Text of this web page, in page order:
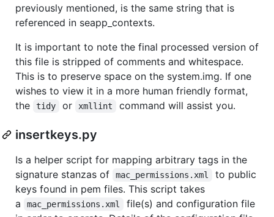
previously mentioned, is the same string that is
referenced in seapp_contexts.
It is important to note the final processed version of
this file is stripped of comments and whitespace.
This is to preserve space on the system.img. If one
wishes to view it in a more human friendly format,
the
tidy or xmllint command will assist you.
insertkeys.py
Is a helper script for mapping arbitrary tags in the
signature stanzas of
mac_permissions.xml
to public
keys found in pem files. This script takes
a
mac_permissions.xml
file(s) and configuration file